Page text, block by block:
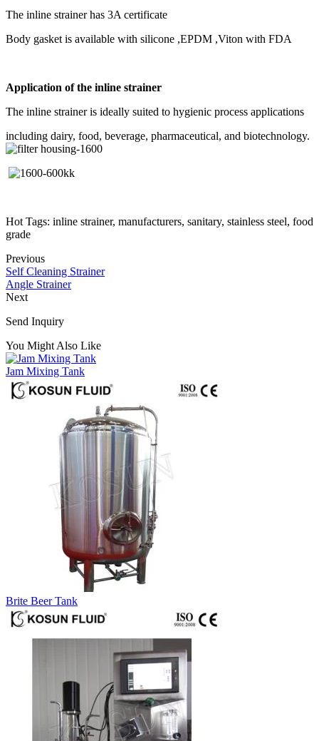
The inline strainer has 3A certificate
Body gasket is available with silicone ,EPDM ,Viton with FDA
Application of the inline strainer
The inline strainer is ideally suited to hygienic process applications
including dairy, food, beverage, pharmaceutical, and biotechnology.
Hot Tags: inline strainer, manufacturers, sanitary, stainless steel, food
grade
Previous
Self Cleaning Strainer
Angle Strainer
Next
Send Inquiry
You Might Also Like
Jam Mixing Tank
Brite Beer Tank